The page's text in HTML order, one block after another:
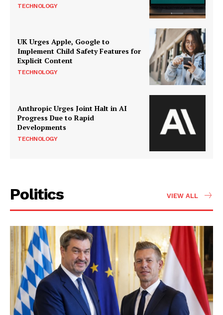
TECHNOLOGY
UK Urges Apple, Google to
Implement Child Safety Features for
Explicit Content
TECHNOLOGY
Anthropic Urges Joint Halt in AI
Progress Due to Rapid
Developments
TECHNOLOGY
Politics VIEW ALL